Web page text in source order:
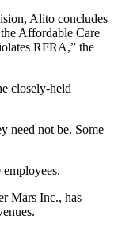
Alito concludes
Affordable Care
RFRA,” the
closely-held
need not be. Some
Mars Inc., has